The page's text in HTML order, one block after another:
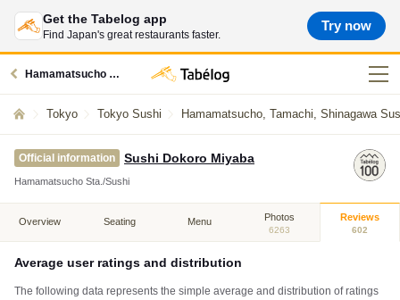
Get the Tabelog app
Find Japan's great restaurants faster.
Try now
Hamamatsucho station restaurants
Tokyo Tokyo Sushi Hamamatsucho, Tamachi, Shinagawa
Official information Sushi Dokoro Miyaba
Hamamatsucho Sta./Sushi
Overview Seating Menu Photos
6263
Reviews
602
Average user ratings and distribution
The following data represents the simple average and distribution of ratings